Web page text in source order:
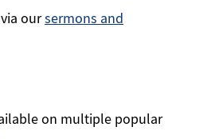
oursermons and
on multiple popular